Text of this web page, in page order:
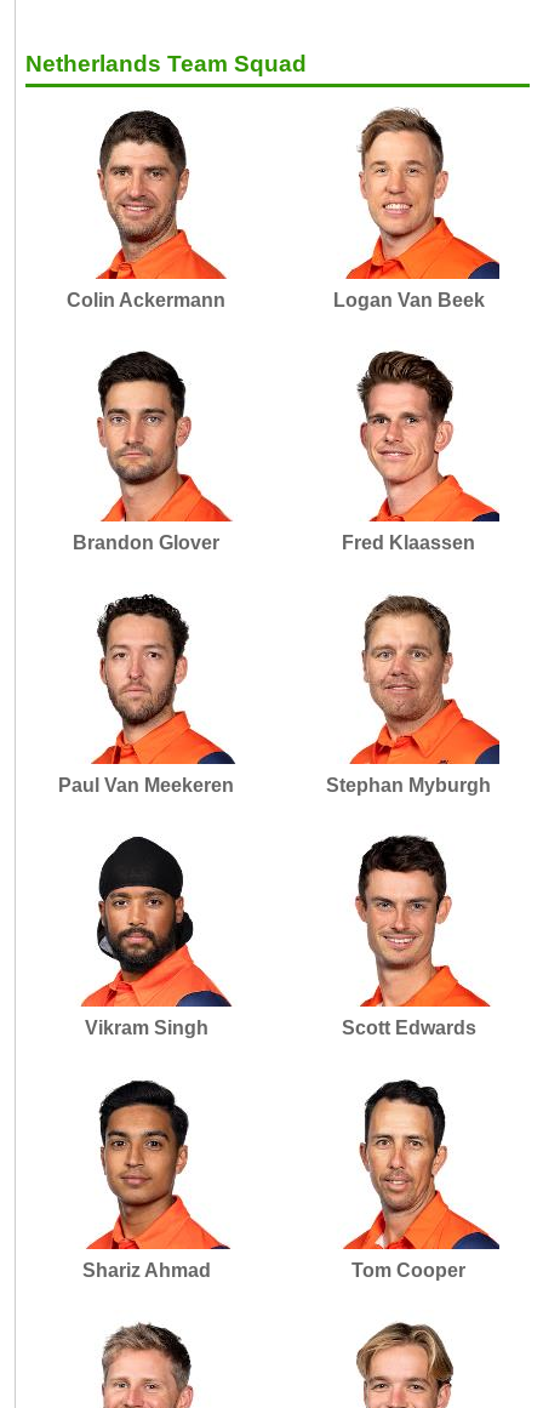
Netherlands Team Squad
Colin Ackermann Logan Van Beek
Brandon Glover Fred Klaassen
Paul Van Meekeren Stephan Myburgh
Vikram Singh Scott Edwards
Shariz Ahmad Tom Cooper